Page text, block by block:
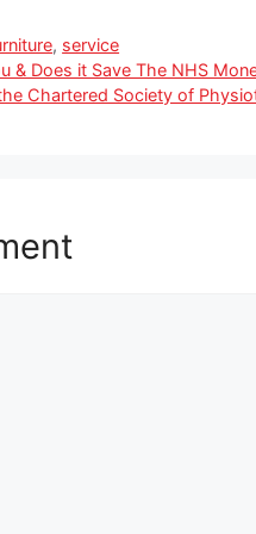
, service
& Does it Save The NHS
Chartered Society of